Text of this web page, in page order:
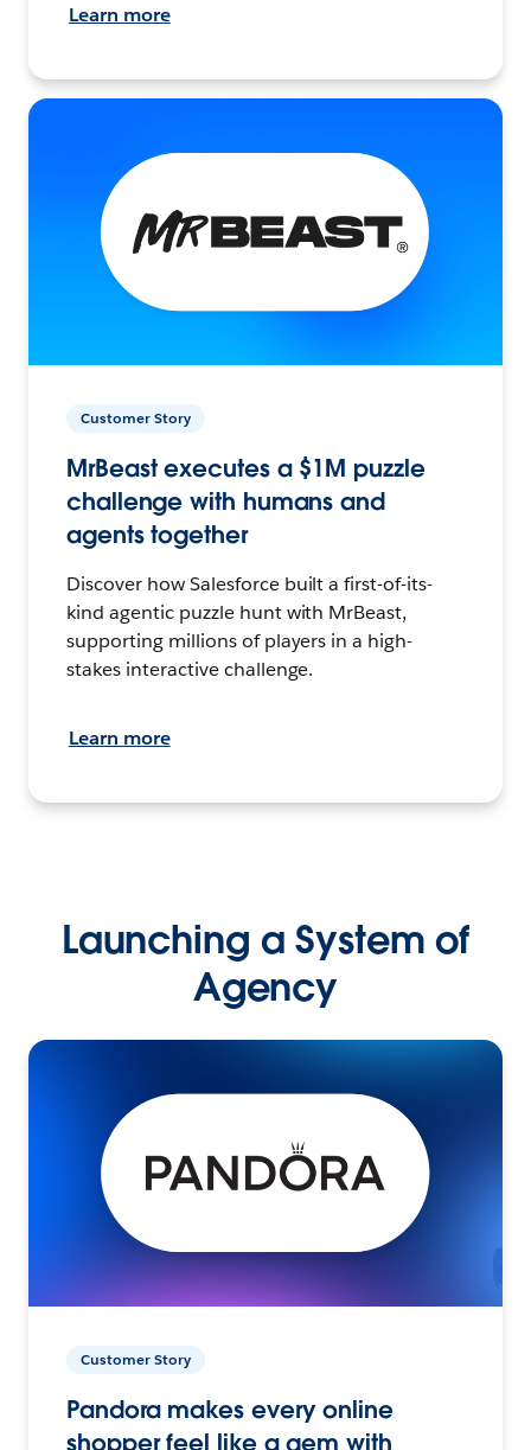
Learn more
Customer Story
MrBeast executes a $1M puzzle
challenge with humans and
agents together
Discover how Salesforce built a first-of-its-
kind agentic puzzle hunt with MrBeast,
supporting millions of players in a high-
stakes interactive challenge.
Learn more
Launching a System of
Agency
Customer Story
Pandora makes every online
shopper feel like a gem with